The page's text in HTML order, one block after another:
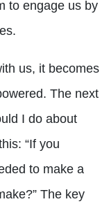
to engage us by
us, it becomes
The next
I do about
“If you
to make a
The key